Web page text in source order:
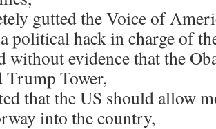
gutted the Voice of
political hack in charge of
without evidence that the
Trump Tower,
that the US should allow
into the country,